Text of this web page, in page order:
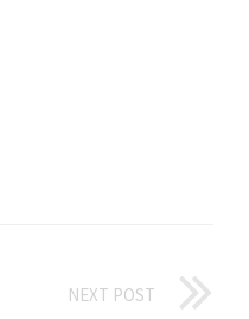
NEXT POST